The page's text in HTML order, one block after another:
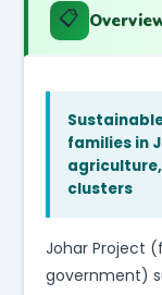
📋
families in
clusters
Johar Project
government)